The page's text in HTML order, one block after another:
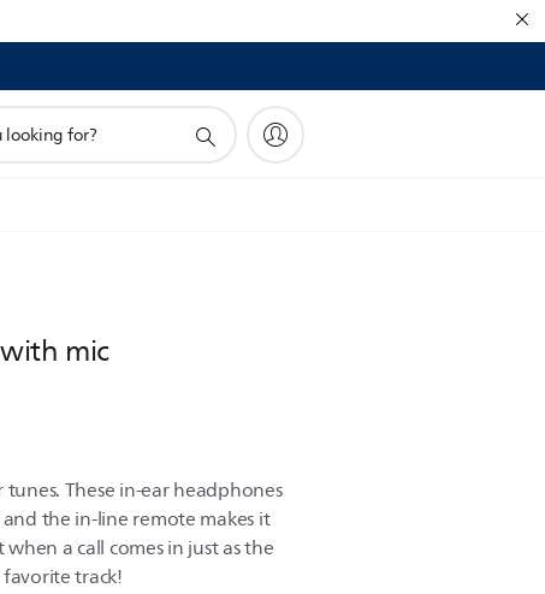
mic
These in-ear headphones
the in-line remote makes it
a call comes in just as the
track!